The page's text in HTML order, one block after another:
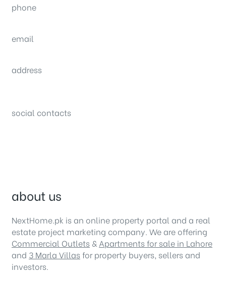
phone
email
address
social contacts
about us
NextHome.pk is an online property portal and a real
estate project marketing company. We are offering
Commercial Outlets & Apartments for sale in Lahore
and 3 Marla Villas for property buyers, sellers and
investors.